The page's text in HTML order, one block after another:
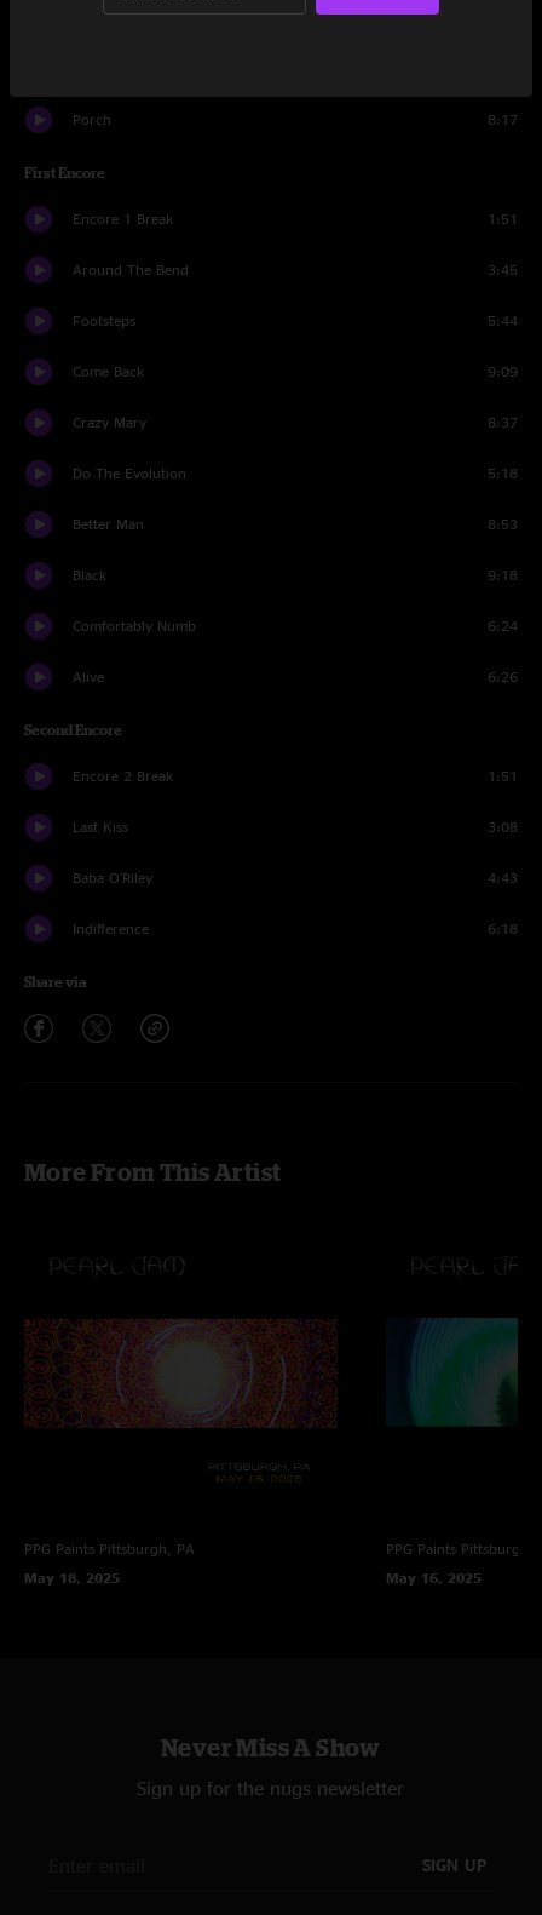
Lightning Bolt
Porch 8:17
First Encore
Encore 1 Break 1:51
Around The Bend 3:45
Footsteps 5:44
Come Back 9:09
Crazy Mary 8:37
Do The Evolution 5:18
Better Man 8:53
Black 9:18
Comfortably Numb 6:24
Alive 6:26
Second Encore
Encore 2 Break 1:51
Last Kiss 3:08
Baba O'Riley 4:43
Indifference 6:18
Share via
More From This Artist
PPG Paints Pittsburgh, PA
May 18, 2025
PPG Paints Pittsburgh,
May 16, 2025
Never Miss A Show
Sign up for the nugs newsletter
SIGN UP